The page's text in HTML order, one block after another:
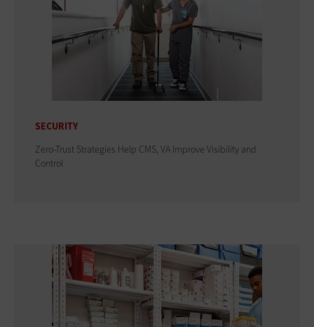
SECURITY
Zero-Trust Strategies Help CMS, VA Improve Visibility and
Control